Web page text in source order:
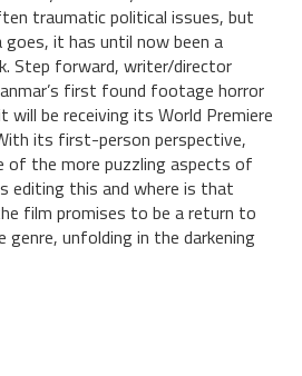
traumatic political issues, but
it has until now been a
Step forward, writer/director
first found footage horror
will be receiving its World Premiere
its first-person perspective,
of the more puzzling aspects of
editing this and where is that
film promises to be a return to
unfolding in the darkening